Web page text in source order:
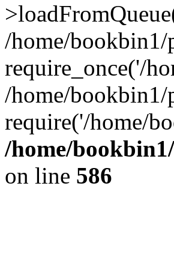
/home/
require_once('/
/home/
require('/home/
/home/
on line 586